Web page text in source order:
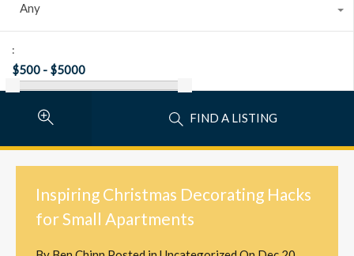
Any
:
FIND A LISTING
Inspiring Christmas Decorating Hacks
for Small Apartments